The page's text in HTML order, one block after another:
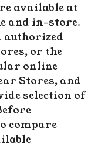
available at
and in-store.
authorized
or the
online
Stores, and
selection of
compare